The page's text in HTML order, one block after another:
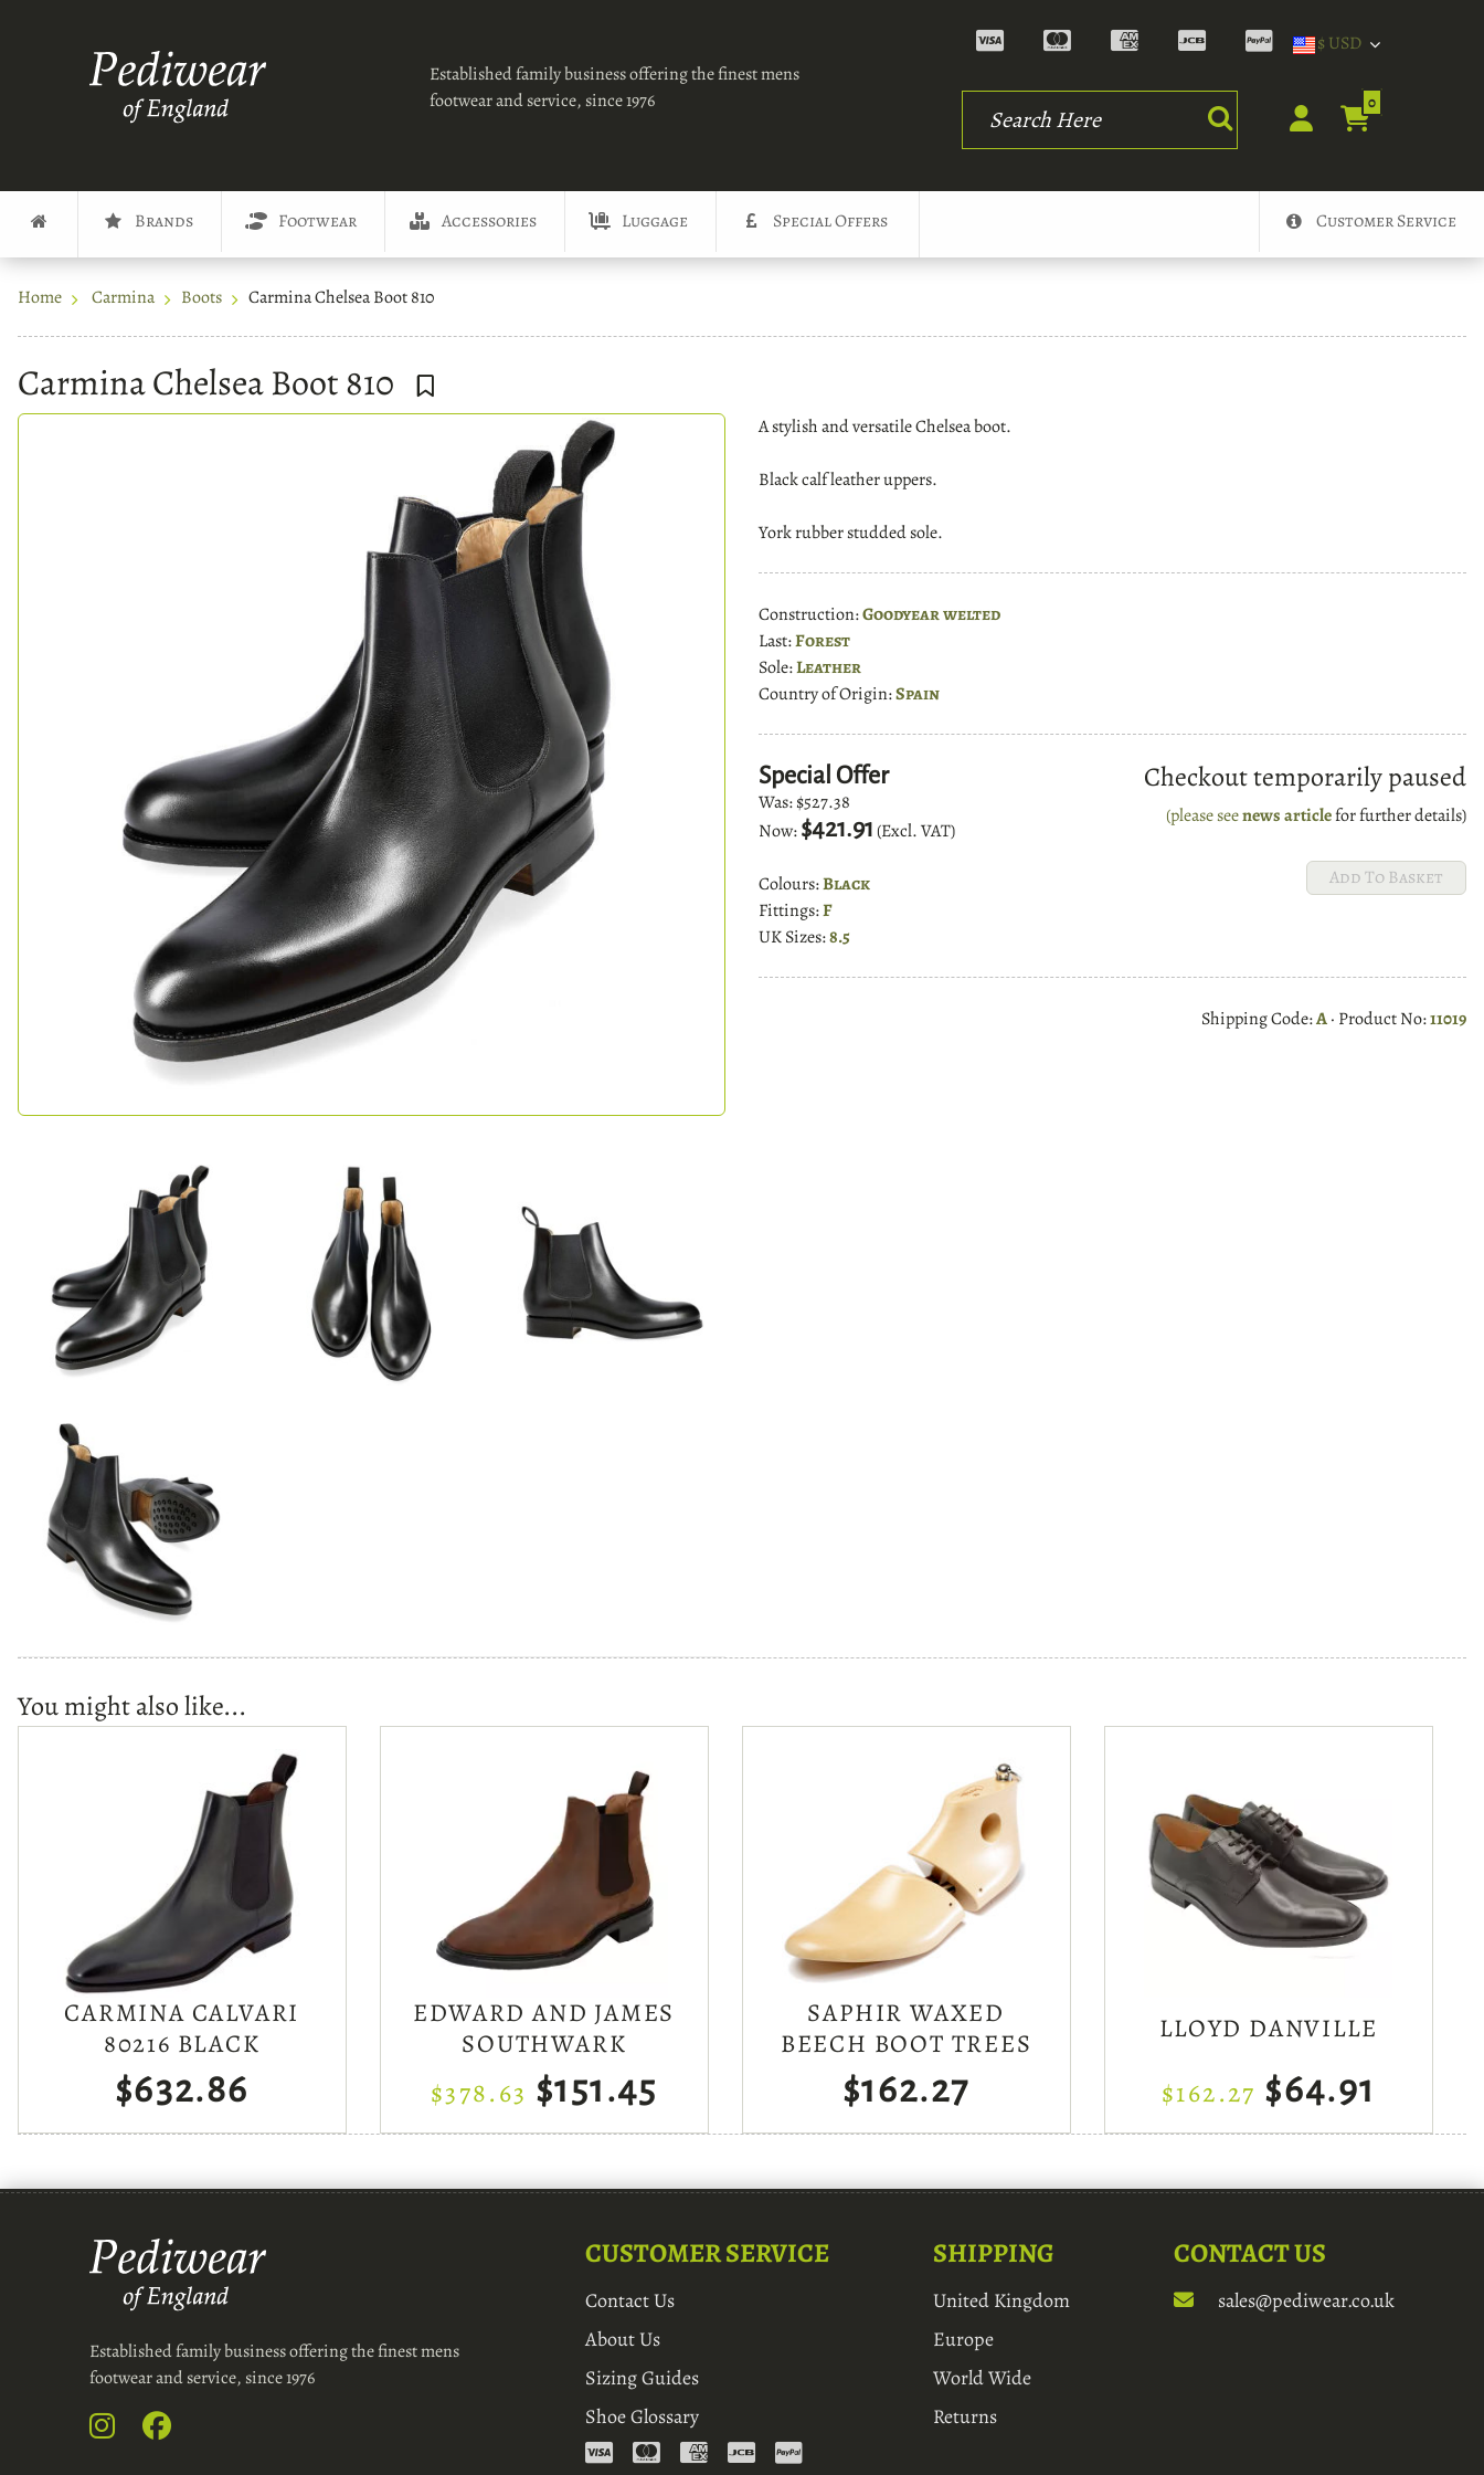
Established family business offering the finest mens
footwear and service, since 1976
$ USD
0
Brands Footwear Accessories Luggage Special Offers Customer Service
Home Carmina Boots Carmina Chelsea Boot 810
Carmina Chelsea Boot 810
A stylish and versatile Chelsea boot.
Black calf leather uppers.
York rubber studded sole.
Construction:Goodyear welted
Last:Forest
Sole:Leather
Country of Origin:Spain
Special Offer
Was:$527.38
Now:$421.91 (Excl. VAT)
Colours:Black
Fittings:F
UK Sizes:8.5
Checkout temporarily paused
(please seenews articlefor further details)
Shipping Code:A· Product No:11019
You might also like...
CARMINA CALVARI
80216 BLACK
$632.86
EDWARD AND JAMES
SOUTHWARK
$378.63 $151.45
SAPHIR WAXED
BEECH BOOT TREES
$162.27
LLOYD DANVILLE
$162.27 $64.91
Established family business offering the finest mens
footwear and service, since 1976
CUSTOMER SERVICE
Contact Us
About Us
Sizing Guides
Shoe Glossary
SHIPPING
United Kingdom
Europe
World Wide
Returns
CONTACT US
sales@pediwear.co.uk